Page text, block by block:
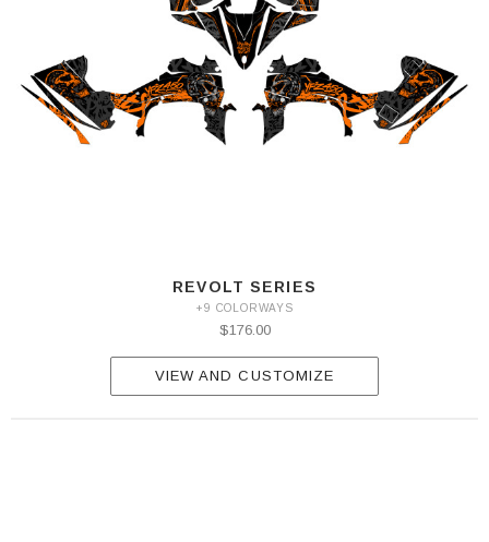
REVOLT SERIES
+9 COLORWAYS
$176.00
VIEW AND CUSTOMIZE